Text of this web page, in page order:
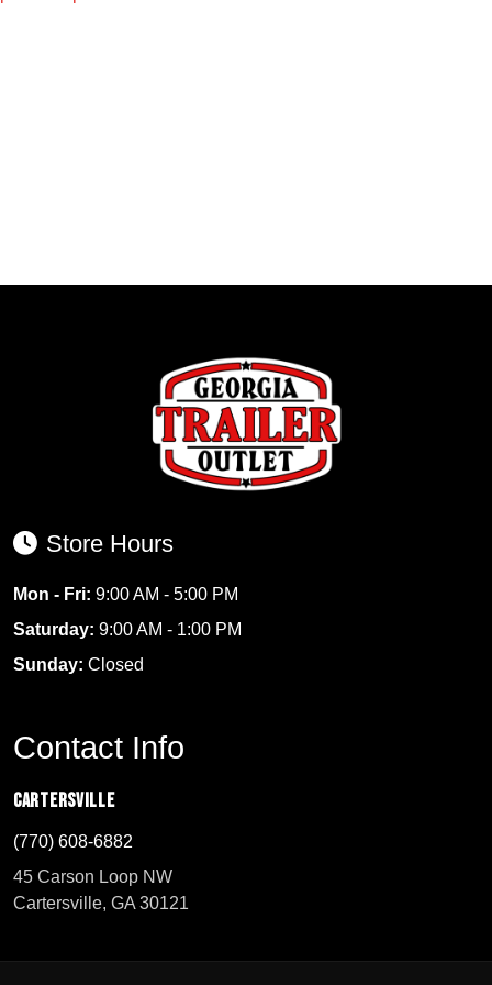
Store Hours
Mon - Fri: 9:00 AM - 5:00 PM
Saturday: 9:00 AM - 1:00 PM
Sunday: Closed
Contact Info
Cartersville
(770) 608-6882
45 Carson Loop NW
Cartersville, GA 30121